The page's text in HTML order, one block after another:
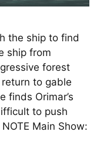
the ship to find
ship from
forest
to gable
finds Orimar’s
to push
Main Show: